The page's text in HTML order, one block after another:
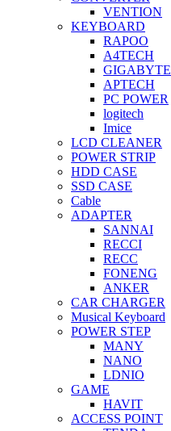
VENTION
KEYBOARD
RAPOO
A4TECH
GIGABYTE
APTECH
PC POWER
logitech
Imice
LCD CLEANER
POWER STRIP
HDD CASE
SSD CASE
Cable
ADAPTER
SANNAI
RECCI
RECC
FONENG
ANKER
CAR CHARGER
Musical Keyboard
POWER STEP
MANY
NANO
LDNIO
GAME
HAVIT
ACCESS POINT